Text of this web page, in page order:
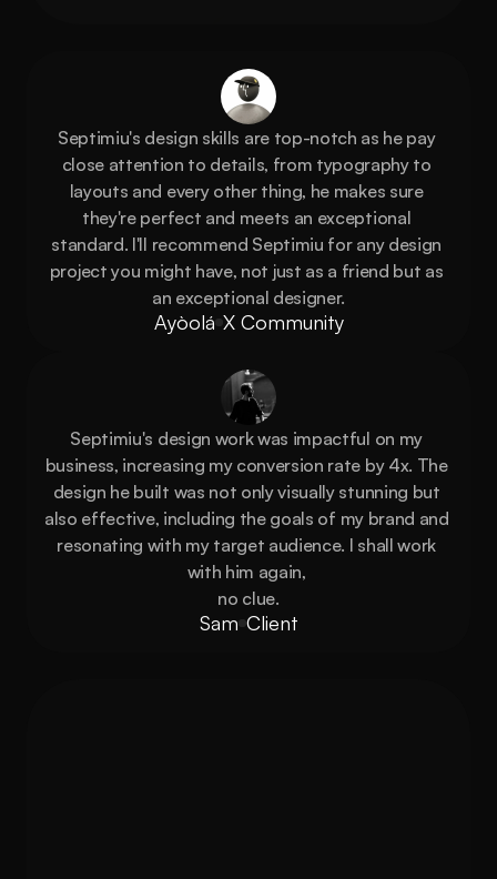
Septimiu's design skills are top-notch as he pay
close attention to details, from typography to
layouts and every other thing, he makes sure
they're perfect and meets an exceptional
standard. I'll recommend Septimiu for any design
project you might have, not just as a friend but as
an exceptional designer.
Ayòolá X Community
Septimiu's design work was impactful on my
business, increasing my conversion rate by 4x. The
design he built was not only visually stunning but
also effective, including the goals of my brand and
resonating with my target audience. I shall work
with him again,
no clue.
Sam Client